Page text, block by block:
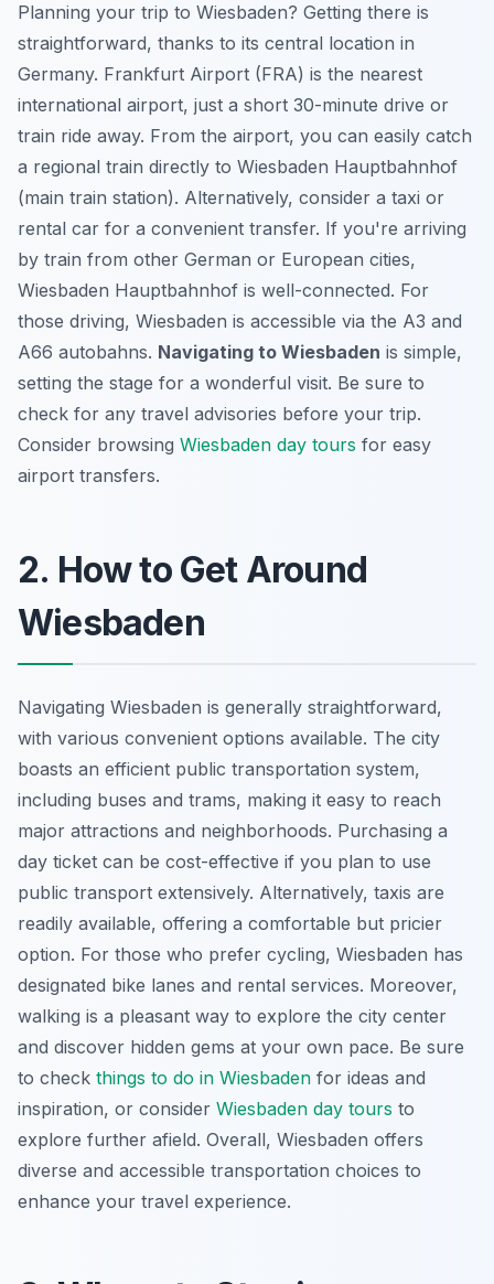
Planning your trip to Wiesbaden? Getting there is
straightforward, thanks to its central location in
Germany. Frankfurt Airport (FRA) is the nearest
international airport, just a short 30-minute drive or
train ride away. From the airport, you can easily catch
a regional train directly to Wiesbaden Hauptbahnhof
(main train station). Alternatively, consider a taxi or
rental car for a convenient transfer. If you're arriving
by train from other German or European cities,
Wiesbaden Hauptbahnhof is well-connected. For
those driving, Wiesbaden is accessible via the A3 and
A66 autobahns. Navigating to Wiesbaden is simple,
setting the stage for a wonderful visit. Be sure to
check for any travel advisories before your trip.
Consider browsing Wiesbaden day tours for easy
airport transfers.
2. How to Get Around
Wiesbaden
Navigating Wiesbaden is generally straightforward,
with various convenient options available. The city
boasts an efficient public transportation system,
including buses and trams, making it easy to reach
major attractions and neighborhoods. Purchasing a
day ticket can be cost-effective if you plan to use
public transport extensively. Alternatively, taxis are
readily available, offering a comfortable but pricier
option. For those who prefer cycling, Wiesbaden has
designated bike lanes and rental services. Moreover,
walking is a pleasant way to explore the city center
and discover hidden gems at your own pace. Be sure
to check things to do in Wiesbaden for ideas and
inspiration, or consider Wiesbaden day tours to
explore further afield. Overall, Wiesbaden offers
diverse and accessible transportation choices to
enhance your travel experience.